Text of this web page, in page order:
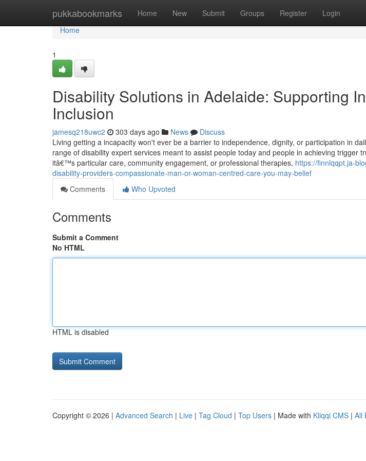
pukkabookmarks Home New Submit Groups Register Login
Home
Home
1
Disability Solutions in Adelaide: Supporting
Inclusion
jamesq218uwc2 303 days ago News
Discuss
Living getting a incapacity won't ever be a barrier to independence, dignity, or participation in
range of disability expert services meant to assist people today and people in achieving trigger
itâ€™s particular care, community engagement, or professional therapies, https://finnlqqpt.ja-
disability-providers-compassionate-man-or-woman-centred-care-you-may-belief
Comments
Who Upvoted
Comments
Submit a Comment
No HTML
HTML is disabled
Copyright © 2026 | Advanced Search | Live | Tag Cloud | Top Users | Made with Kliqqi CMS | All